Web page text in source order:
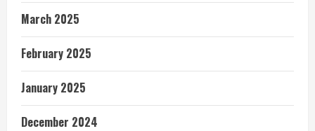
March 2025
February 2025
January 2025
December 2024